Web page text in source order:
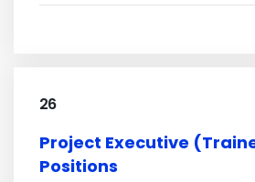
26
Project Executive
Positions